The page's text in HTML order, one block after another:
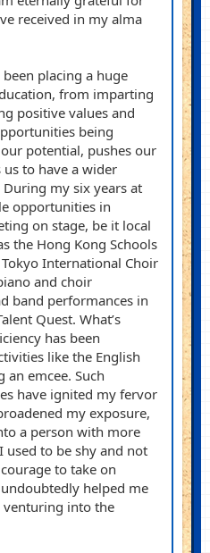
received in my alma
placing a huge
from imparting
positive values and
being
potential, pushes our
to have a wider
my six years at
opportunities in
on stage, be it local
the Hong Kong Schools
International Choir
and choir
band performances in
Quest. What’s
has been
like the English
an emcee. Such
have ignited my fervor
my exposure,
a person with more
used to be shy and not
to take on
helped me
venturing into the